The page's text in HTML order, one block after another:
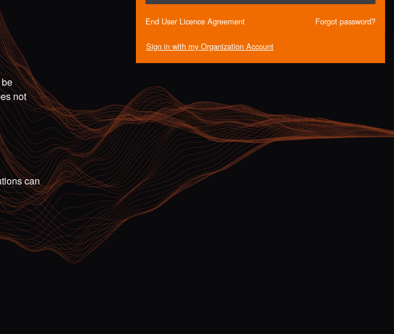
End User Licence Agreement Forgot password?
Sign in with my Organization Account
not
can